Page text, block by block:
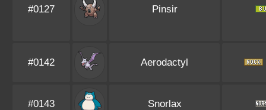
#0127 Pinsir
#0142 Aerodactyl
#0143 Snorlax